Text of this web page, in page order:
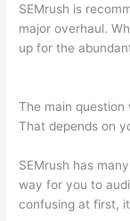
SEMrush is
major overhaul.
up for the
The main
That depends on
SEMrush has
way for you to
confusing at first,